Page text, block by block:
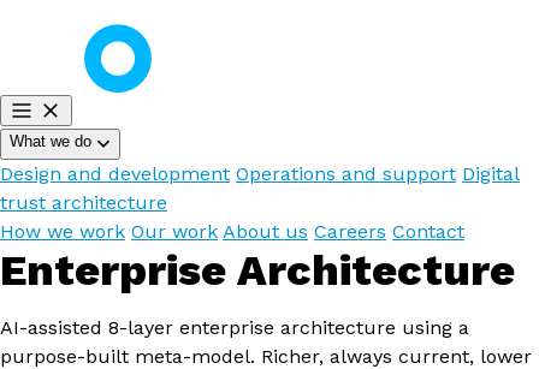
What we do
Design and development Operations and support Digital
trust architecture
How we work Our work About us Careers Contact
Enterprise Architecture
AI-assisted 8-layer enterprise architecture using a
purpose-built meta-model. Richer, always current, lower